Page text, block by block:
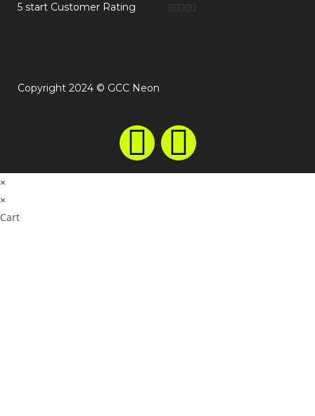
5 start Customer Rating 
Copyright 2024 © GCC Neon
×
×
Cart